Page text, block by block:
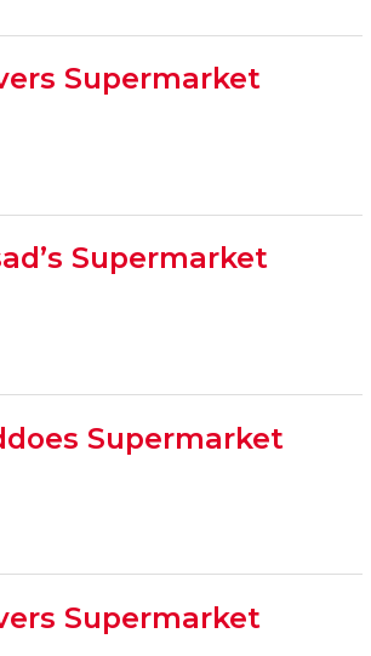
Supermarket
Supermarket
Supermarket
Supermarket